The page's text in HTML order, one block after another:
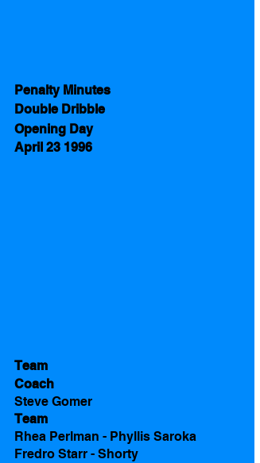
Penalty Minutes
Double Dribble
Opening Day
April 23 1996
Team
Coach
Steve Gomer
Team
Rhea Perlman - Phyllis Saroka
Fredro Starr - Shorty